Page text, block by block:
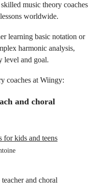
music theory coaches
worldwide.
learning basic notation or
harmonic analysis,
level and goal.
coaches at Wiingy:
and choral
and choral